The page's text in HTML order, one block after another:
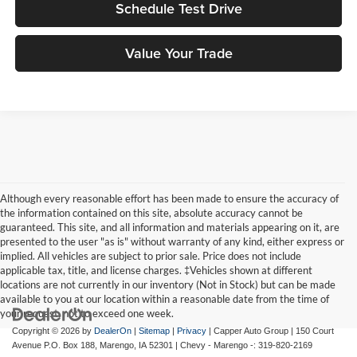
Schedule Test Drive
Value Your Trade
Although every reasonable effort has been made to ensure the accuracy of
the information contained on this site, absolute accuracy cannot be
guaranteed. This site, and all information and materials appearing on it, are
presented to the user "as is" without warranty of any kind, either express or
implied. All vehicles are subject to prior sale. Price does not include
applicable tax, title, and license charges. ‡Vehicles shown at different
locations are not currently in our inventory (Not in Stock) but can be made
available to you at our location within a reasonable date from the time of
your request, not to exceed one week.
Copyright © 2026 by DealerOn | Sitemap | Privacy | Capper Auto Group | 150 Court
Avenue P.O. Box 188, Marengo, IA 52301 | Chevy - Marengo -: 319-820-2169